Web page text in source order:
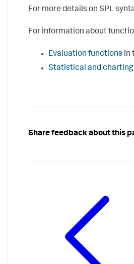
For more details on SPL
For information about
Evaluation functions in
Statistical and
Share feedback about this